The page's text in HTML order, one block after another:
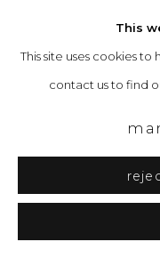
This
This site uses cookies
contact us to find